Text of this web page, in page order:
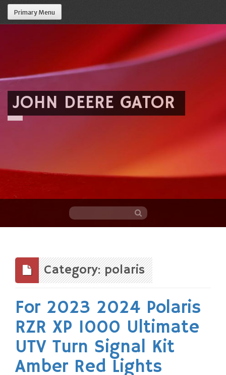
Primary Menu
JOHN DEERE GATOR
content
Category: polaris
For 2023 2024 Polaris
RZR XP 1000 Ultimate
UTV Turn Signal Kit
Amber Red Lights